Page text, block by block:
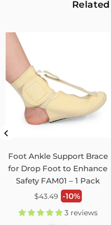
Targeted Stability
Sandra Grimm
Fivali Adjustable Back
Stability
Shoulder Straightener FBR03
Monica Jordan
My husband loves it!
Foot Ankle Support Brace
for Drop Foot to Enhance
Safety FAM01 – 1 Pack
Regular
$43.49 -10%
3 reviews